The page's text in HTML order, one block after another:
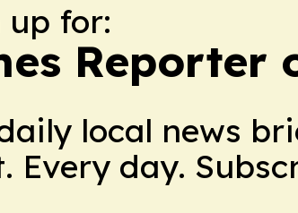
up for:
Reporter
local news
Every day.